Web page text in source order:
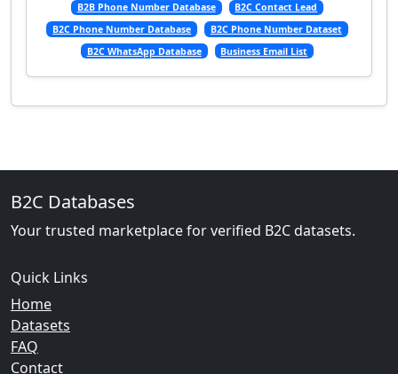
B2B Phone Number Database
B2C Contact Lead
B2C Phone Number Database
B2C Phone Number Dataset
B2C WhatsApp Database
Business Email List
B2C Databases
Your trusted marketplace for verified B2C datasets.
Quick Links
Home
Datasets
FAQ
Contact